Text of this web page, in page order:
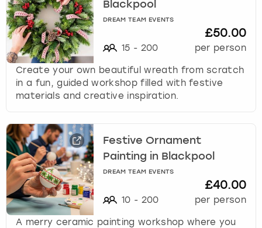
Blackpool
DREAM TEAM EVENTS
15 - 200
£50.00
per person
Create your own beautiful wreath from scratch
in a fun, guided workshop filled with festive
materials and creative inspiration.
Festive Ornament
Painting in Blackpool
DREAM TEAM EVENTS
10 - 200
£40.00
per person
A merry ceramic painting workshop where you